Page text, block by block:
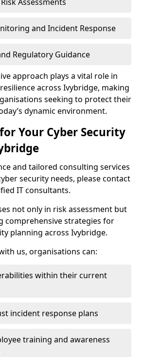
and Incident Response
Regulatory Guidance
approach plays a vital role in
across Ivybridge, making
seeking to protect their
dynamic environment.
Your Cyber Security
and tailored consulting services
security needs, please contact
IT consultants.
not only in risk assessment but
comprehensive strategies for
planning across Ivybridge.
us, organisations can:
within their current
incident response plans
training and awareness